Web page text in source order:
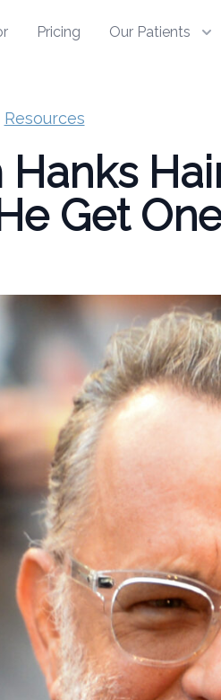
Pricing Our Patients
Resources
Hanks
Get